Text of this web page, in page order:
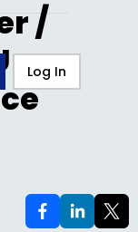
Log In
/